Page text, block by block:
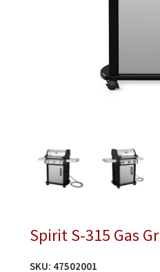
Spirit S-315 Gas
SKU: 47502001